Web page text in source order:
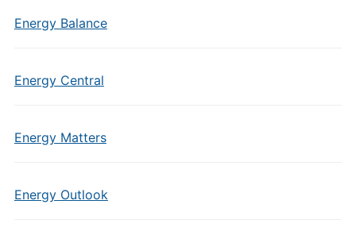
Energy Balance
Energy Central
Energy Matters
Energy Outlook